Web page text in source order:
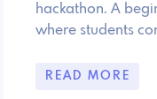
hackathon. A
where students
READ MORE